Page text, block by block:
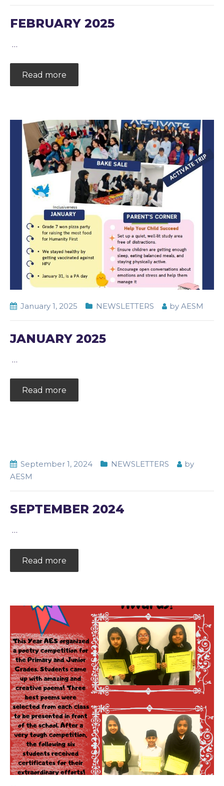
FEBRUARY 2025
…
Read more
January 1, 2025 NEWSLETTERS by AESM
JANUARY 2025
…
Read more
September 1, 2024 NEWSLETTERS
by
AESM
SEPTEMBER 2024
…
Read more